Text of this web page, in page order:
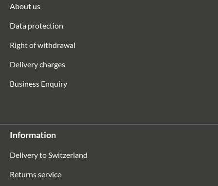
About us
Data protection
Right of withdrawal
Delivery charges
Business Enquiry
Information
Delivery to Switzerland
Returns service